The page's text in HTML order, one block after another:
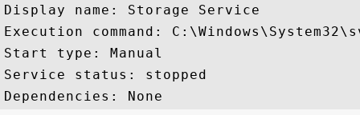
Display name: Storage Service
Execution command:
Start type: Manual
Service status: stopped